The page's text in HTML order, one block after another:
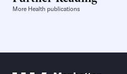
More Health publications